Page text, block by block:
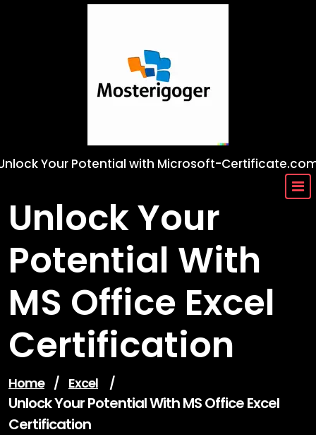
Your Potential with Microsoft-
Unlock Your
Potential With
MS Office Excel
Certification
Home / Excel /
Unlock Your Potential With MS Office Excel
Certification